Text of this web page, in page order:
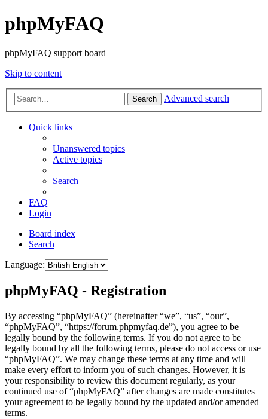
phpMyFAQ
phpMyFAQ support board
Skip to content
Search Advanced search
Quick links
Unanswered topics
Active topics
Search
FAQ
Login
Board index
Search
Language:
phpMyFAQ - Registration
By accessing “phpMyFAQ” (hereinafter “we”, “us”, “our”,
“phpMyFAQ”, “https://forum.phpmyfaq.de”), you agree to be
legally bound by the following terms. If you do not agree to be
legally bound by all the following terms, please do not access or use
“phpMyFAQ”. We may change these terms at any time and will
make every effort to inform you of such changes. However, it is
your responsibility to review this document regularly, as your
continued use of “phpMyFAQ” after changes are made constitutes
your agreement to be legally bound by the updated and/or amended
terms.